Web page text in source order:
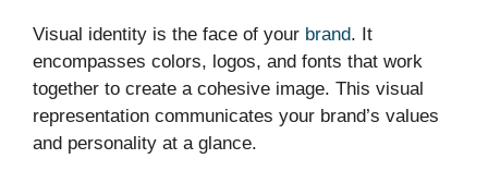
Visual identity is the face of your brand. It
encompasses colors, logos, and fonts that work
together to create a cohesive image. This visual
representation communicates your brand’s values
and personality at a glance.